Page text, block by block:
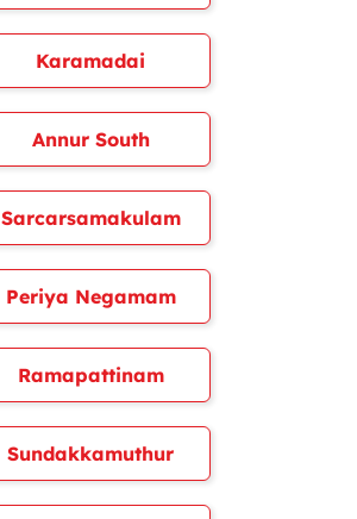
Karamadai
Annur South
Sarcarsamakulam
Periya Negamam
Ramapattinam
Sundakkamuthur